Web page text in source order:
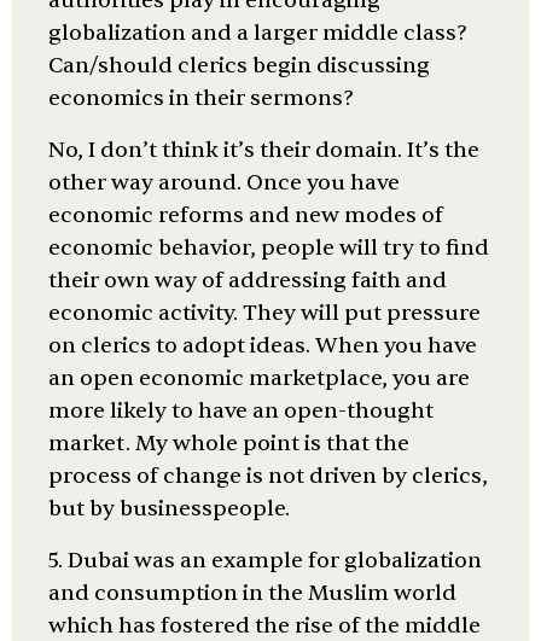
globalization and a larger middle class?
Can/should clerics begin discussing
economics in their sermons?
No, I don’t think it’s their domain. It’s the
other way around. Once you have
economic reforms and new modes of
economic behavior, people will try to find
their own way of addressing faith and
economic activity. They will put pressure
on clerics to adopt ideas. When you have
an open economic marketplace, you are
more likely to have an open-thought
market. My whole point is that the
process of change is not driven by clerics,
but by businesspeople.
5. Dubai was an example for globalization
and consumption in the Muslim world
which has fostered the rise of the middle